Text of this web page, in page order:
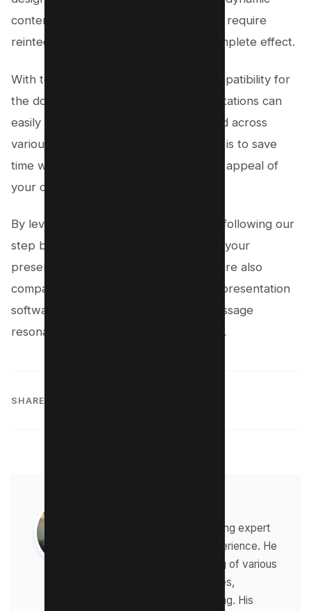
content like animations and videos may require
reintegration in PowerPoint for the complete effect.
With tools like WPS Office offering compatibility for
the downloaded pptx file, your presentations can
easily be shared, edited, and presented across
various platforms. Remember, the goal is to save
time while maintaining the integrity and appeal of
your original Canva presentations.
By leveraging these new features and following our
step by step process, you ensure that your
presentations not only look great but are also
compatible with the most widely used presentation
software in the world, making your message
resonate with any audience, anywhere.
SHARE:
Raman is a digital marketing expert
with over 8 years of experience. He
has a deep understanding of various
digital marketing strategies,
including affiliate marketing. His